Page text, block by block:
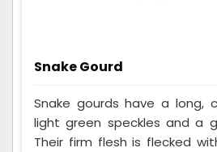
Snake Gourd
Snake gourds have a long,
light green speckles and a
Their firm flesh is flecked